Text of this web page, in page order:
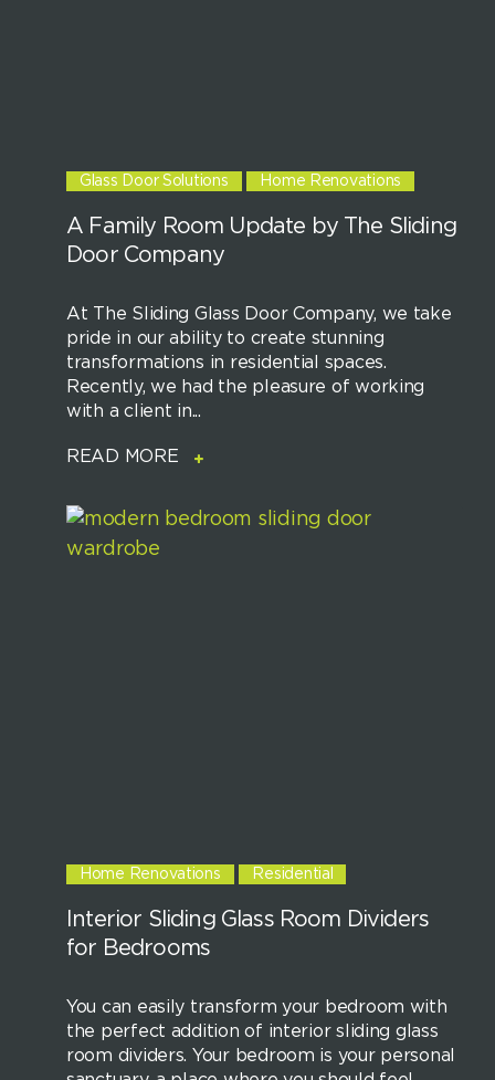
Glass Door Solutions Home Renovations
A Family Room Update by The Sliding
Door Company
At The Sliding Glass Door Company, we take
pride in our ability to create stunning
transformations in residential spaces.
Recently, we had the pleasure of working
with a client in...
READ MORE
Home Renovations Residential
Interior Sliding Glass Room Dividers
for Bedrooms
You can easily transform your bedroom with
the perfect addition of interior sliding glass
room dividers. Your bedroom is your personal